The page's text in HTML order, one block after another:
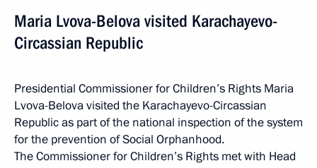
Maria Lvova-Belova visited Karachayevo-
Circassian Republic
Presidential Commissioner for Children’s Rights Maria
Lvova-Belova visited the Karachayevo-Circassian
Republic as part of the national inspection of the system
for the prevention of Social Orphanhood.
The Commissioner for Children’s Rights met with Head